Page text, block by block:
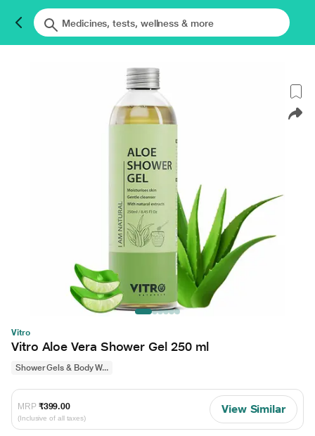
Vitro
Vitro Aloe Vera Shower Gel 250 ml
Shower Gels & Body W...
MRP ₹399.00
(Inclusive of all taxes)
View Similar